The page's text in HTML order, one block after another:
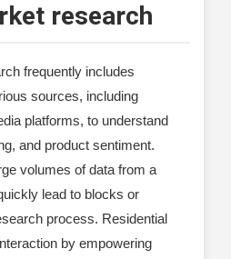
research
frequently includes
sources, including
platforms, to understand
and product sentiment.
volumes of data from a
lead to blocks or
process. Residential
by empowering